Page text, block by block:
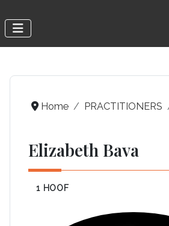
Home PRACTITIONERS
Elizabeth Bava
1 HOOF